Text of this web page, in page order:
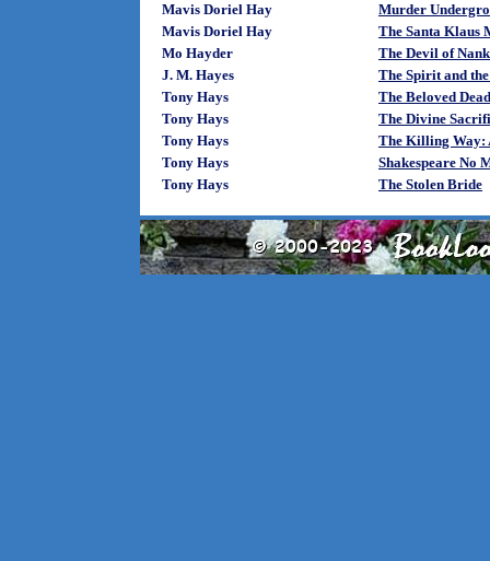
Mavis Doriel Hay
Murder
Mavis Doriel Hay
The Santa Klaus
Mo Hayder
The Devil of
J. M. Hayes
The Spirit and
Tony Hays
The Beloved
Tony Hays
The Divine
Tony Hays
The Killing Way:
Tony Hays
Shakespeare No
Tony Hays
The Stolen Bride